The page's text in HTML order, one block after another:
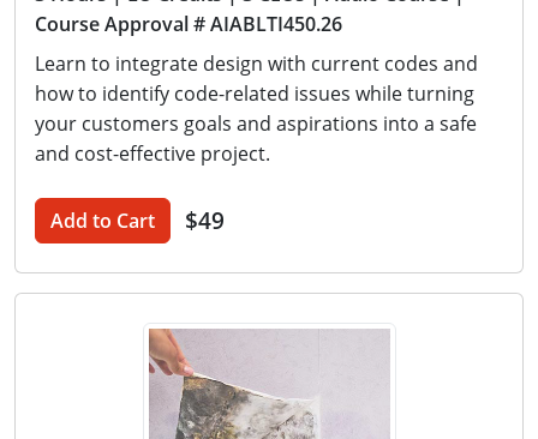
Course Approval # AIABLTI450.26
Learn to integrate design with current codes and
how to identify code-related issues while turning
your customers goals and aspirations into a safe
and cost-effective project.
Add to Cart $49